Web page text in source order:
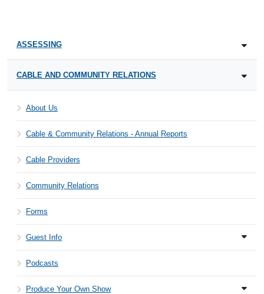
ASSESSING
CABLE AND COMMUNITY RELATIONS
About Us
Cable & Community Relations - Annual Reports
Cable Providers
Community Relations
Forms
Guest Info
Podcasts
Produce Your Own Show